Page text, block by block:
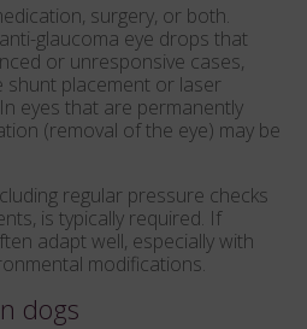
surgery, or both.
glaucoma eye drops that
or unresponsive cases,
shunt placement or laser
eyes that are permanently
(removal of the eye) may be
regular pressure checks
is typically required. If
adapt well, especially with
modifications.
dogs